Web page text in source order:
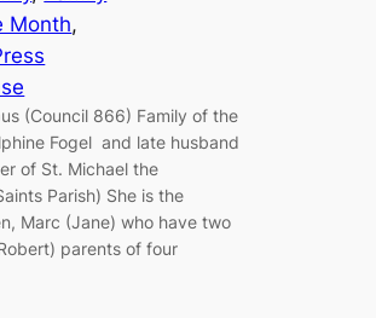
Month
(Council 866) Family of the
Fogel and late husband
of St. Michael the
Parish) She is the
Marc (Jane) who have two
parents of four